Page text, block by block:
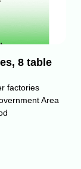
8 table
factories
Area